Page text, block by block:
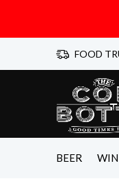
BEER
FOOD